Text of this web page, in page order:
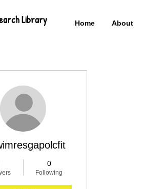
Home About
Library
0
Following